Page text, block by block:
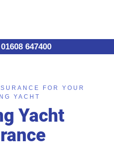
647400
FOR YOUR
YACHT
Yacht